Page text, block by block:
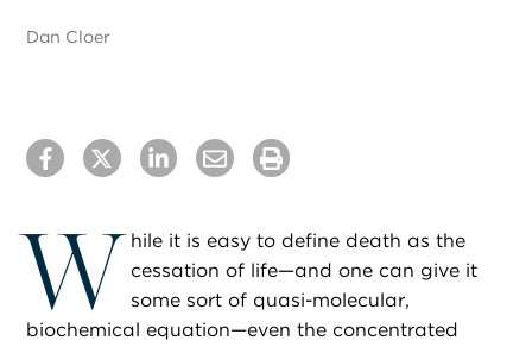
Dan Cloer
W hile it is easy to define death as the
cessation of life—and one can give it
some sort of quasi-molecular,
biochemical equation—even the concentrated